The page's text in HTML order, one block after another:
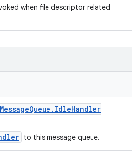
when file descriptor related
MessageQueue . IdleHandler
to this message queue.